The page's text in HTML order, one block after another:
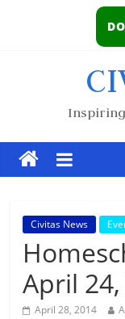
Civitas News
April
April 28, 2014